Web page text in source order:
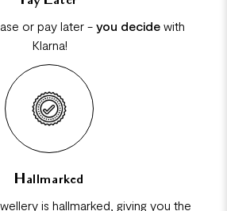
or pay later - you decidewith
Klarna!
Hallmarked
is hallmarked, giving you the